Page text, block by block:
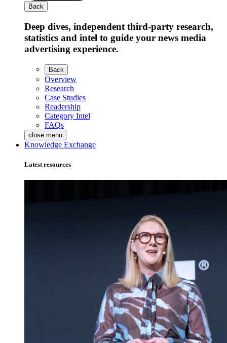
Back
Deep dives, independent third-party research,
statistics and intel to guide your news media
advertising experience.
Back
Overview
Research
Case Studies
Readership
Category Intel
FAQs
close menu
Knowledge Exchange
Latest resources